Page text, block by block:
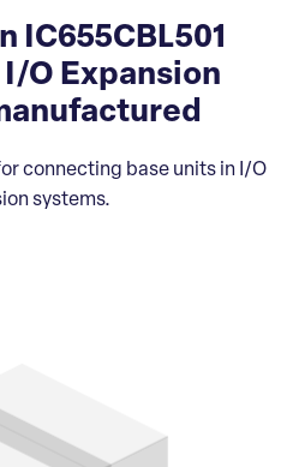
IC655CBL501
O Expansion
connecting base units in I/O
systems.